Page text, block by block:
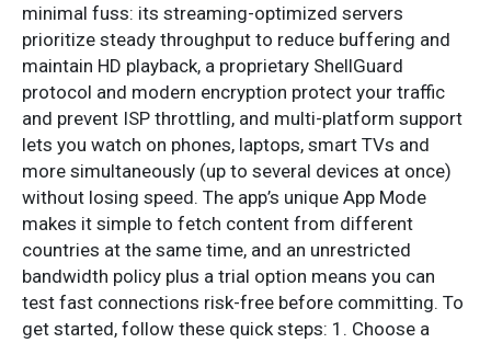
minimal fuss: its streaming-optimized servers
prioritize steady throughput to reduce buffering and
maintain HD playback, a proprietary ShellGuard
protocol and modern encryption protect your traffic
and prevent ISP throttling, and multi-platform support
lets you watch on phones, laptops, smart TVs and
more simultaneously (up to several devices at once)
without losing speed. The app’s unique App Mode
makes it simple to fetch content from different
countries at the same time, and an unrestricted
bandwidth policy plus a trial option means you can
test fast connections risk-free before committing. To
get started, follow these quick steps: 1. Choose a